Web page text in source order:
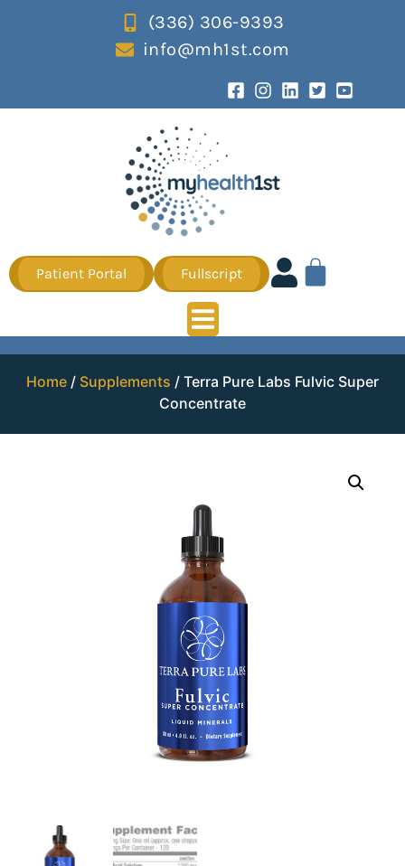
(336) 306-9393
info@mh1st.com
Patient Portal Fullscript
Home / Supplements / Terra Pure Labs Fulvic Super
Concentrate